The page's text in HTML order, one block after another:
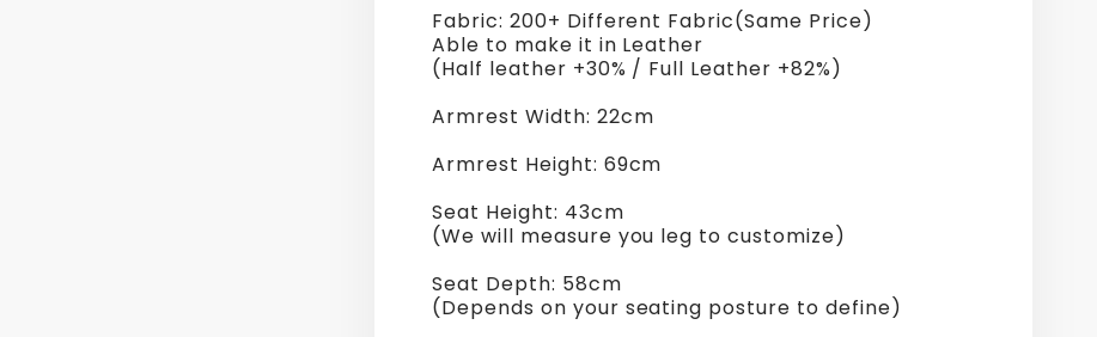
Fabric: 200+ Different Fabric(Same Price)
Able to make it in Leather
(Half leather +30% / Full Leather +82%)
Armrest Width: 22cm
Armrest Height: 69cm
Seat Height: 43cm
(We will measure you leg to customize)
Seat Depth: 58cm
(Depends on your seating posture to define)